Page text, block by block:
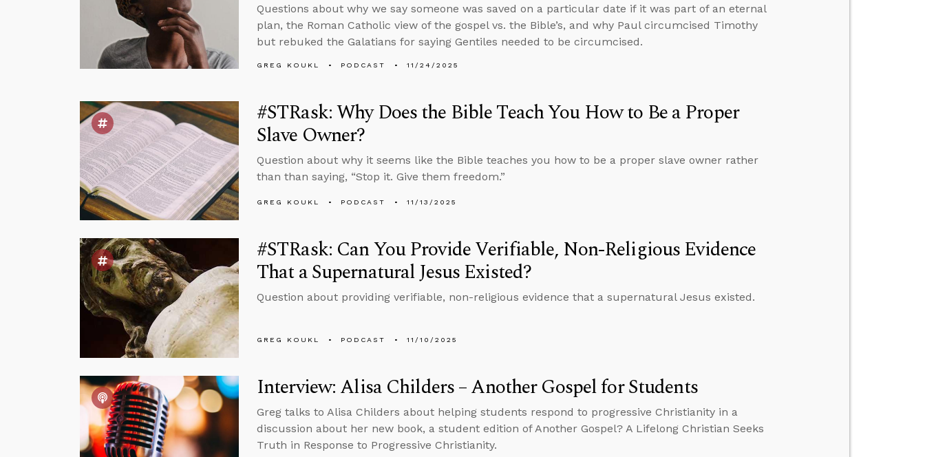
Questions about why we say someone was saved on a particular date if it was part of an eternal
plan, the Roman Catholic view of the gospel vs. the Bible’s, and why Paul circumcised Timothy
but rebuked the Galatians for saying Gentiles needed to be circumcised.
GREG KOUKL PODCAST 11/24/2025
#STRask: Why Does the Bible Teach You How to Be a Proper
Slave Owner?
Question about why it seems like the Bible teaches you how to be a proper slave owner rather
than than saying, “Stop it. Give them freedom.”
GREG KOUKL PODCAST 11/13/2025
#STRask: Can You Provide Verifiable, Non-Religious Evidence
That a Supernatural Jesus Existed?
Question about providing verifiable, non-religious evidence that a supernatural Jesus existed.
GREG KOUKL PODCAST 11/10/2025
Interview: Alisa Childers – Another Gospel for Students
Greg talks to Alisa Childers about helping students respond to progressive Christianity in a
discussion about her new book, a student edition of Another Gospel? A Lifelong Christian Seeks
Truth in Response to Progressive Christianity.